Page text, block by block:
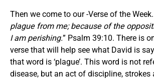
Then we come to our -Verse of the Week.
plague from me; because of the
I am perishing.” Psalm 39:10. There is
verse that will help see what David is
that word is ‘plague’. This word is not
disease, but an act of discipline, strokes